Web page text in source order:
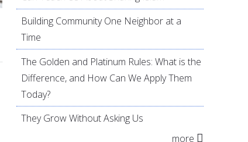
Building Community One Neighbor at a
Time
The Golden and Platinum Rules: What is the
Difference, and How Can We Apply Them
Today?
They Grow Without Asking Us
more